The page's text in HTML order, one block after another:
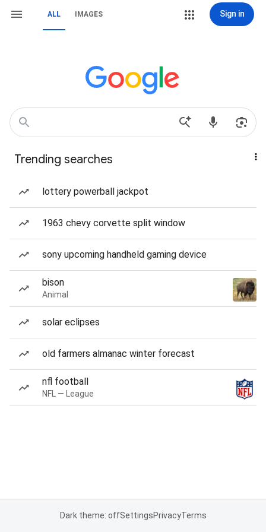
ALL IMAGES Sign in
Trending searches
lottery powerball jackpot
1963 chevy corvette split window
sony upcoming handheld gaming device
bison
Animal
solar eclipses
old farmers almanac winter forecast
nfl football
NFL — League
Dark theme: offSettingsPrivacyTerms